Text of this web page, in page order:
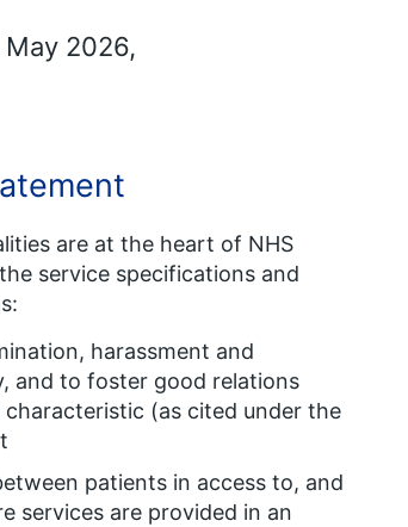
2026,
are at the heart of NHS
service specifications and
harassment and
and to foster good relations
(as cited under the
patients in access to, and
services are provided in an